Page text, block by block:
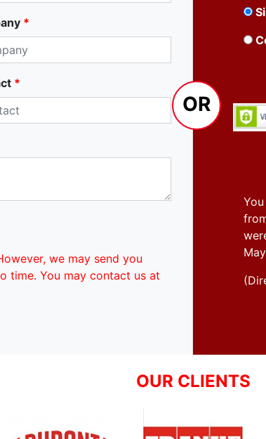
*
*
we may send you
time. You may contact us at
OR
OUR CLIENTS